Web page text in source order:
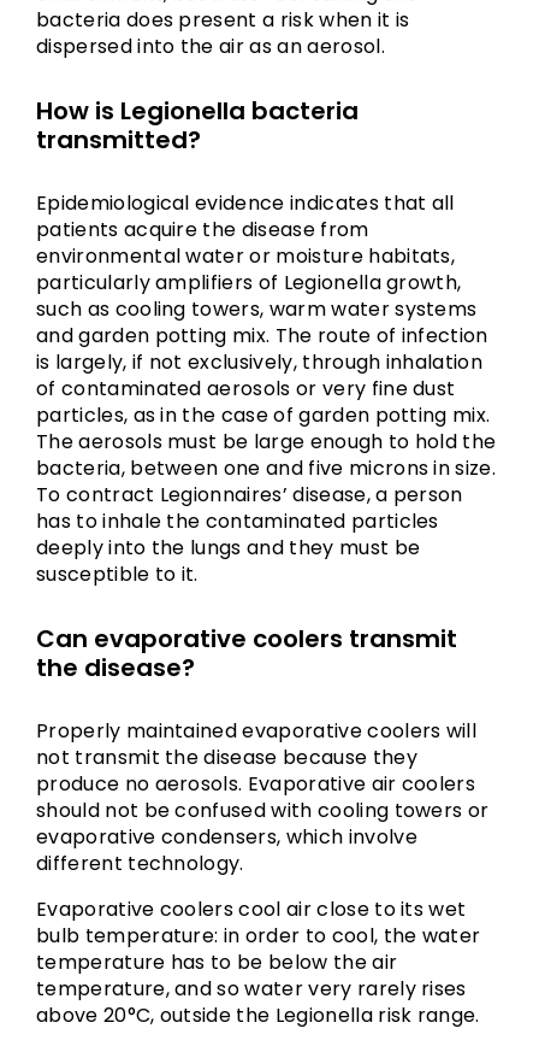
bacteria does present a risk when it is
dispersed into the air as an aerosol.
How is Legionella bacteria
transmitted?
Epidemiological evidence indicates that all
patients acquire the disease from
environmental water or moisture habitats,
particularly amplifiers of Legionella growth,
such as cooling towers, warm water systems
and garden potting mix. The route of infection
is largely, if not exclusively, through inhalation
of contaminated aerosols or very fine dust
particles, as in the case of garden potting mix.
The aerosols must be large enough to hold the
bacteria, between one and five microns in size.
To contract Legionnaires’ disease, a person
has to inhale the contaminated particles
deeply into the lungs and they must be
susceptible to it.
Can evaporative coolers transmit
the disease?
Properly maintained evaporative coolers will
not transmit the disease because they
produce no aerosols. Evaporative air coolers
should not be confused with cooling towers or
evaporative condensers, which involve
different technology.
Evaporative coolers cool air close to its wet
bulb temperature: in order to cool, the water
temperature has to be below the air
temperature, and so water very rarely rises
above 20°C, outside the Legionella risk range.